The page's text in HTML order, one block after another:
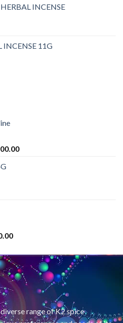
INCENSE
INCENSE 11G
range of K2 spice